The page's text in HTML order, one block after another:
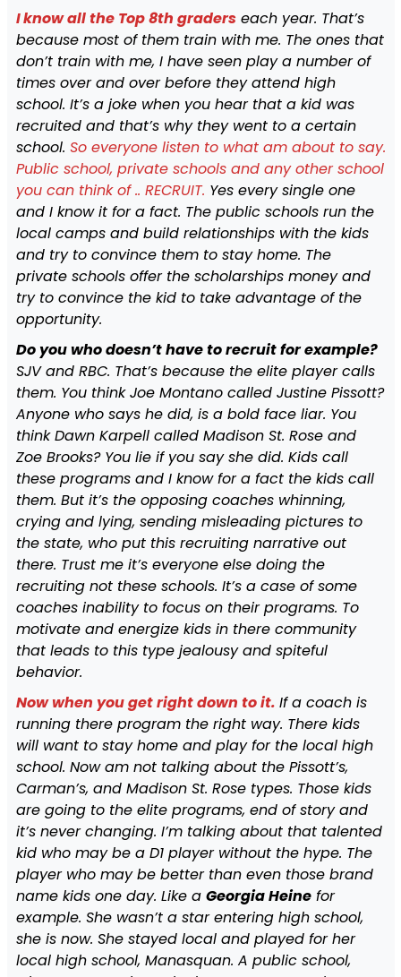
Iknow all the Top 8th graders each year. That’s
because most of them train with me. The ones that
don’t train with me, I have seen play a number of
times over and over before they attend high
school. It’s a joke when you hear that a kid was
recruited and that’s why they went to a certain
school. So everyone listen to what am about to say.
Public school, private schools and any other school
you can think of .. RECRUIT. Yes every single one
and I know it for a fact. The public schools run the
local camps and build relationships with the kids
and try to convince them to stay home. The
private schools offer the scholarships money and
try to convince the kid to take advantage of the
opportunity.
Do you who doesn’t have to recruit for example?
SJV and RBC. That’s because the elite player calls
them. You think Joe Montano called Justine Pissott?
Anyone who says he did, is a bold face liar. You
think Dawn Karpell called Madison St. Rose and
Zoe Brooks? You lie if you say she did. Kids call
these programs and I know for a fact the kids call
them. But it’s the opposing coaches whinning,
crying and lying, sending misleading pictures to
the state, who put this recruiting narrative out
there. Trust me it’s everyone else doing the
recruiting not these schools. It’s a case of some
coaches inability to focus on their programs. To
motivate and energize kids in there community
that leads to this type jealousy and spiteful
behavior.
Now when you get right down to it. If a coach is
running there program the right way. There kids
will want to stay home and play for the local high
school. Now am not talking about the Pissott’s,
Carman’s, and Madison St. Rose types. Those kids
are going to the elite programs, end of story and
it’s never changing. I’m talking about that talented
kid who may be a D1 player without the hype. The
player who may be better than even those brand
name kids one day. Like a Georgia Heinefor
example. She wasn’t a star entering high school,
she is now. She stayed local and played for her
local high school, Manasquan. A public school,